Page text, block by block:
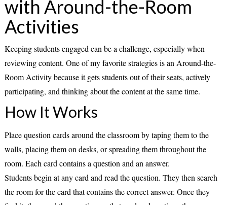
with Around-the-Room
Activities
Keeping students engaged can be a challenge, especially when
reviewing content. One of my favorite strategies is an Around-the-
Room Activitybecause it gets students out of their seats, actively
participating, and thinking about the content at the same time.
How It Works
Place question cards around the classroom by taping them to the
walls, placing them on desks, or spreading them throughout the
room. Each card contains a question and an answer.
Students begin at any card and read the question. They then search
the room for the card that contains the correct answer. Once they